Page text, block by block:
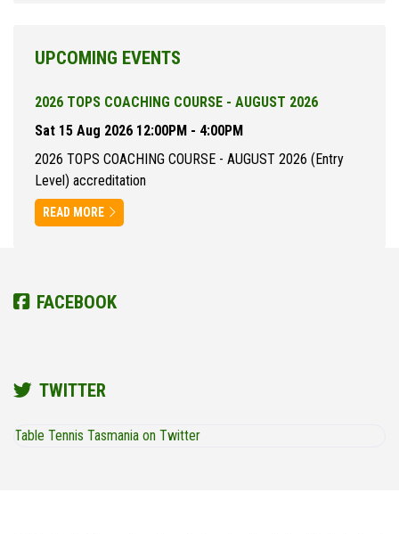
UPCOMING EVENTS
2026 TOPS COACHING COURSE - AUGUST 2026
Sat 15 Aug 2026 12:00PM - 4:00PM
2026 TOPS COACHING COURSE - AUGUST 2026 (Entry
Level) accreditation
READ MORE
FACEBOOK
TWITTER
Table Tennis Tasmania on Twitter